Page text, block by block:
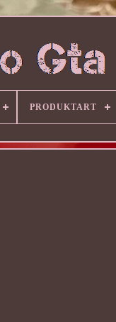
PRODUKTART